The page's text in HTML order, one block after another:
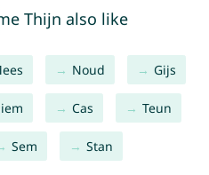
Thijn also like
Noud Gijs
Cas Teun
Sem Stan